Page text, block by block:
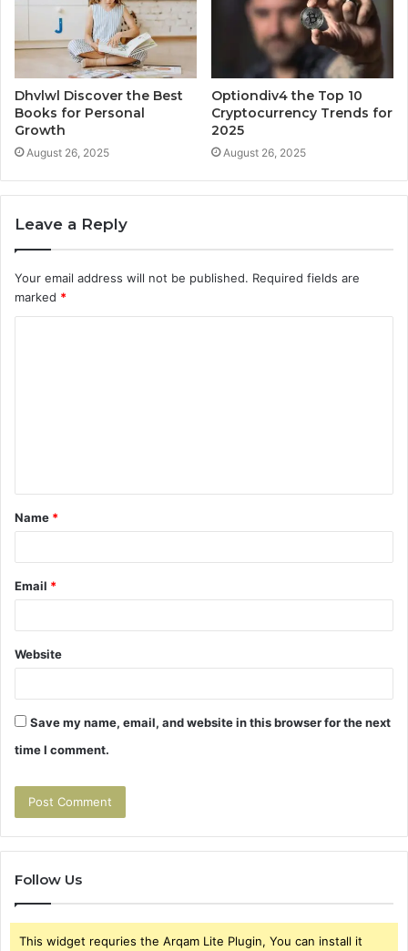
Dhvlwl Discover the Best
Books for Personal
Growth
August 26, 2025
Optiondiv4 the Top 10
Cryptocurrency Trends for
2025
August 26, 2025
Leave a Reply
Your email address will not be published. Required fields are
marked *
t
*
Name *
Email *
Website
Save my name, email, and website in this browser for the next
time I comment.
Follow Us
This widget requries the Arqam Lite Plugin, You can install it